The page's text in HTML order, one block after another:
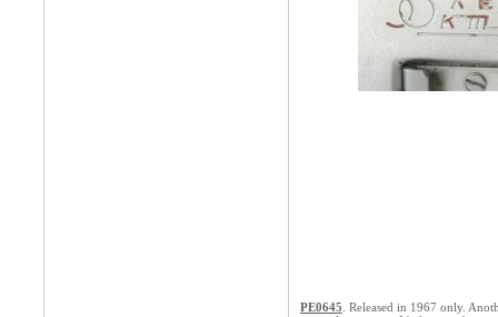
PE0645 . Released in 1967 only.